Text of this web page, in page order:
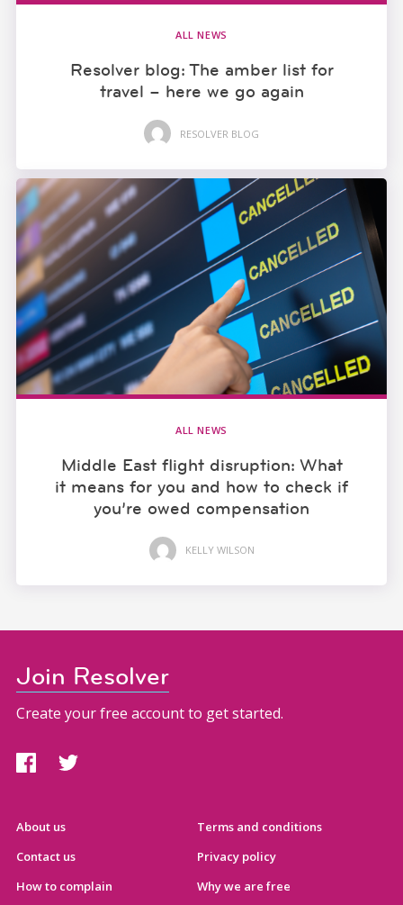
ALL NEWS
Resolver blog: The amber list for
travel – here we go again
RESOLVER BLOG
ALL NEWS
Middle East flight disruption: What
it means for you and how to check if
you’re owed compensation
KELLY WILSON
About us
Contact us
How to complain
Terms and conditions
Privacy policy
Why we are free
Join Resolver
Create your free account to get started.